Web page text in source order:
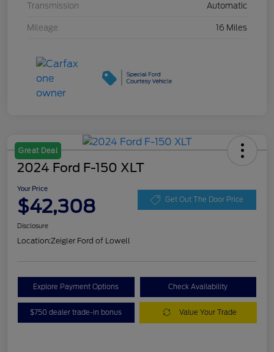
Transmission Automatic
Mileage 16 Miles
Great Deal
2024 Ford F-150 XLT
Your Price
$42,308 Get Out The Door Price
Disclosure
Location:Zeigler Ford of Lowell
Explore Payment Options Check Availability
$750 dealer trade-in bonus Value Your Trade